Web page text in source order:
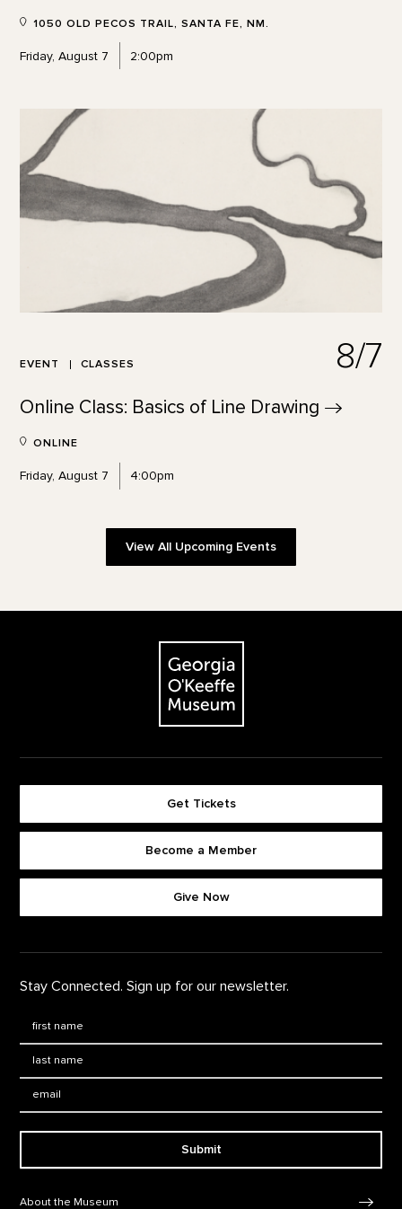
1050 OLD PECOS TRAIL, SANTA FE, NM.
Friday, August 7 2:00pm
EVENT CLASSES 8/7
Online Class: Basics of Line Drawing
ONLINE
Friday, August 7 4:00pm
View All Upcoming Events
The Georgia O'Keeffe Museum
Get Tickets
Become a Member
Give Now
Stay Connected. Sign up for our newsletter.
Submit
About the Museum